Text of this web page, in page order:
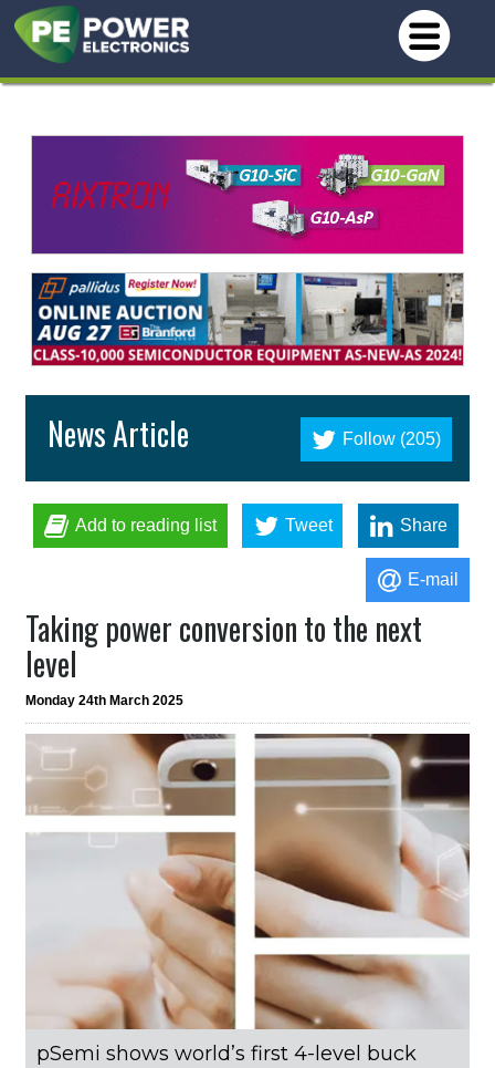
Follow (205)
News Article
Add to reading list Tweet Share
E-mail
Taking power conversion to the next
level
Monday 24th March 2025
pSemi shows world’s first 4-level buck